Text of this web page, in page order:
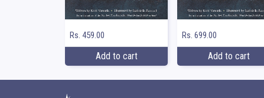
Rs. 459.00
Add to cart
Rs. 699.00
Add to cart